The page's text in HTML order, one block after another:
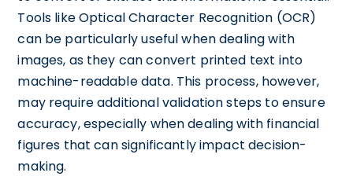
Tools like Optical Character Recognition (OCR)
can be particularly useful when dealing with
images, as they can convert printed text into
machine-readable data. This process, however,
may require additional validation steps to ensure
accuracy, especially when dealing with financial
figures that can significantly impact decision-
making.